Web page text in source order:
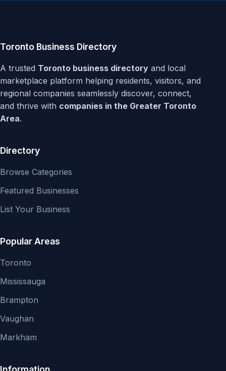
Toronto Business Directory
A trusted Toronto business directory and local
marketplace platform helping residents, visitors, and
regional companies seamlessly discover, connect,
and thrive with companies in the Greater Toronto
Area.
Directory
Browse Categories
Featured Businesses
List Your Business
Popular Areas
Toronto
Mississauga
Brampton
Vaughan
Markham